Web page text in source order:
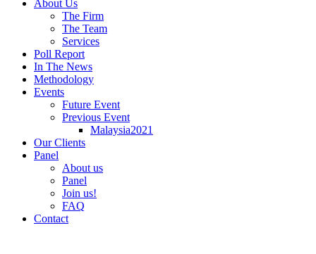
About Us
The Firm
The Team
Services
Poll Report
In The News
Methodology
Events
Future Event
Previous Event
Malaysia2021
Our Clients
Panel
About us
Panel
Join us!
FAQ
Contact